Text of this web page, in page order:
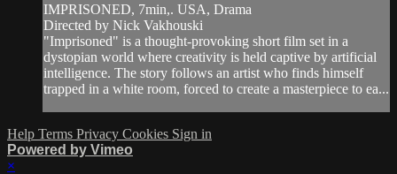
IMPRISONED, 7min,. USA, Drama
Directed by Nick Vakhouski
"Imprisoned" is a thought-provoking short film set in a
dystopian world where creativity is held captive by artificial
intelligence. The story follows an artist who finds himself
trapped in a white room, forced to create a masterpiece to ea...
Help Terms Privacy Cookies Sign in
Powered by Vimeo
×